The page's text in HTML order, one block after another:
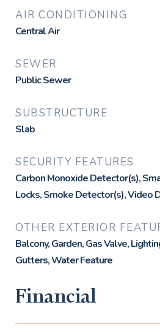
AIR CONDITIONING
Central Air
SEWER
Public Sewer
SUBSTRUCTURE
Slab
SECURITY FEATURES
Carbon Monoxide Detector(s),
Locks, Smoke Detector(s), Video
OTHER EXTERIOR
Balcony, Garden, Gas Valve,
Gutters, Water Feature
Financial